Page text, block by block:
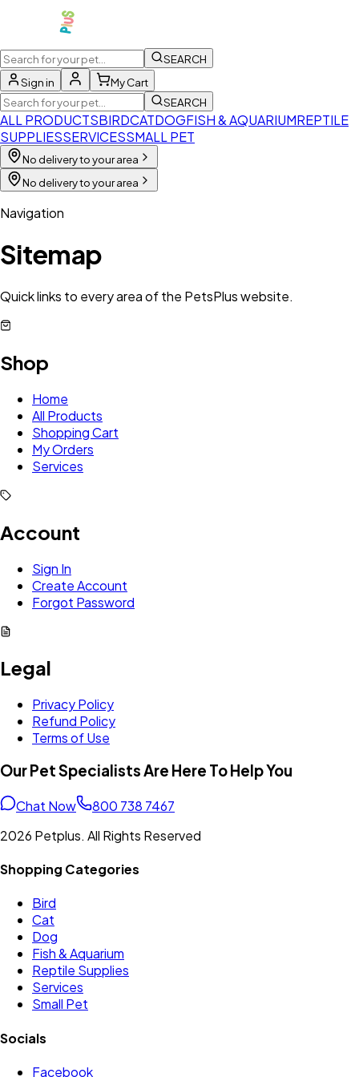
SEARCH
Sign in
My Cart
SEARCH
ALL PRODUCTSBIRDCATDOGFISH & AQUARIUMREPTILE
SUPPLIESSERVICESSMALL PET
No delivery to your area
No delivery to your area
Navigation
Sitemap
Quick links to every area of the PetsPlus website.
Shop
Home
All Products
Shopping Cart
My Orders
Services
Account
Sign In
Create Account
Forgot Password
Legal
Privacy Policy
Refund Policy
Terms of Use
Our Pet Specialists Are Here To Help You
Chat Now
800 738 7467
2026 Petplus. All Rights Reserved
Shopping Categories
Bird
Cat
Dog
Fish & Aquarium
Reptile Supplies
Services
Small Pet
Socials
Facebook